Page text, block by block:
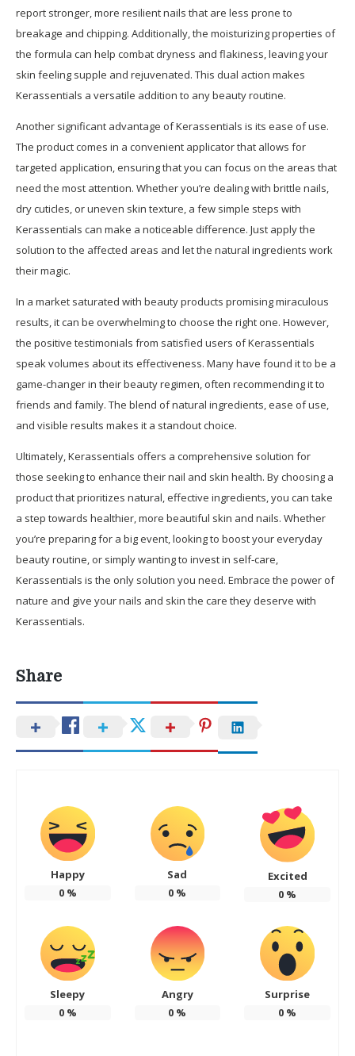
report stronger, more resilient nails that are less prone to
breakage and chipping. Additionally, the moisturizing properties of
the formula can help combat dryness and flakiness, leaving your
skin feeling supple and rejuvenated. This dual action makes
Kerassentials a versatile addition to any beauty routine.
Another significant advantage of Kerassentials is its ease of use.
The product comes in a convenient applicator that allows for
targeted application, ensuring that you can focus on the areas that
need the most attention. Whether you’re dealing with brittle nails,
dry cuticles, or uneven skin texture, a few simple steps with
Kerassentials can make a noticeable difference. Just apply the
solution to the affected areas and let the natural ingredients work
their magic.
In a market saturated with beauty products promising miraculous
results, it can be overwhelming to choose the right one. However,
the positive testimonials from satisfied users of Kerassentials
speak volumes about its effectiveness. Many have found it to be a
game-changer in their beauty regimen, often recommending it to
friends and family. The blend of natural ingredients, ease of use,
and visible results makes it a standout choice.
Ultimately, Kerassentials offers a comprehensive solution for
those seeking to enhance their nail and skin health. By choosing a
product that prioritizes natural, effective ingredients, you can take
a step towards healthier, more beautiful skin and nails. Whether
you’re preparing for a big event, looking to boost your everyday
beauty routine, or simply wanting to invest in self-care,
Kerassentials is the only solution you need. Embrace the power of
nature and give your nails and skin the care they deserve with
Kerassentials.
Share
Happy
0%
Sad
0 %
Excited
0 %
Sleepy
0%
Angry
0 %
Surprise
0 %